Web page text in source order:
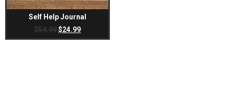
Self Help Journal
$54.99 $24.99